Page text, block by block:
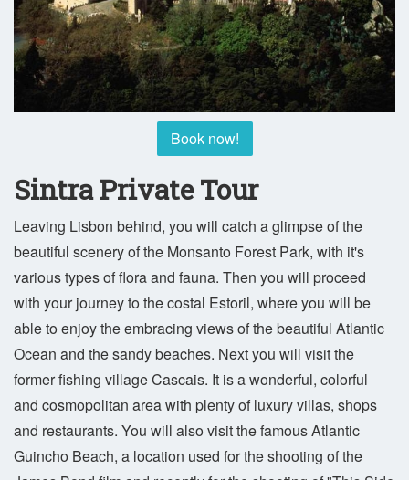
Book now!
Sintra Private Tour
Leaving Lisbon behind, you will catch a glimpse of the
beautiful scenery of the Monsanto Forest Park, with it's
various types of flora and fauna. Then you will proceed
with your journey to the costal Estoril, where you will be
able to enjoy the embracing views of the beautiful Atlantic
Ocean and the sandy beaches. Next you will visit the
former fishing village Cascais. It is a wonderful, colorful
and cosmopolitan area with plenty of luxury villas, shops
and restaurants. You will also visit the famous Atlantic
Guincho Beach, a location used for the shooting of the